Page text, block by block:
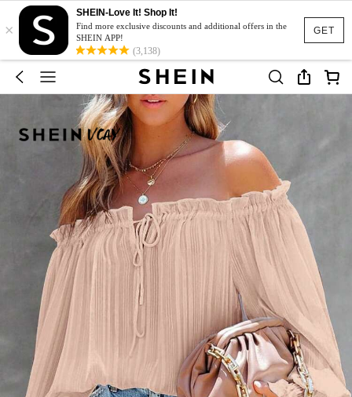
GET
×
SHEIN-Love It! Shop It!
Find more exclusive discounts and additional offers in the
SHEIN APP!
(3,138)